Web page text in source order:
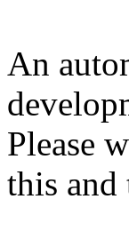
An
Please
this